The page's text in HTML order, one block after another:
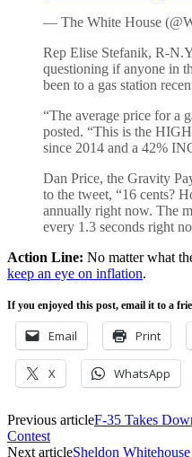
— The White House
Rep Elise Stefanik, R-
questioning if anyone in
been to a gas station
“The average price for a
posted. “This is the
since 2014 and a 42%
Dan Price, the Gravity
to the tweet, “16 cents?
annually right now. The
every 1.3 seconds right
Action Line: No matter what
keep an eye on inflation.
If you enjoyed this post, email it to a
Email Print
X WhatsApp
Previous articleF-35 Takes
Contest
Next articleSheldon